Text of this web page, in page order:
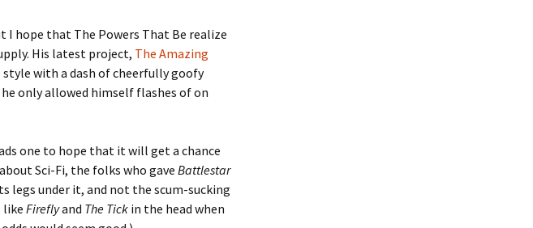
I hope that The Powers That Be realize
His latest project, The Amazing
with a dash of cheerfully goofy
only allowed himself flashes of on
one to hope that it will get a chance
Sci-Fi, the folks who gave Battlestar
legs under it, and not the scum-sucking
like Fireflyand The Tick in the head when